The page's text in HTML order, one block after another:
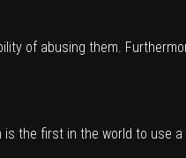
of abusing them.
is the first in the world to use a